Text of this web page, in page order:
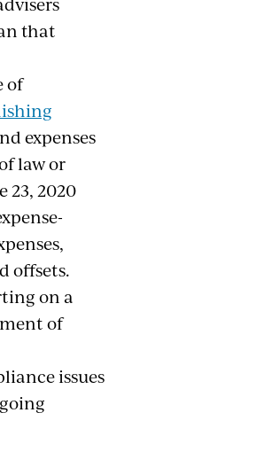
that
of
expenses
law or
23, 2020
offsets.
on a
of
issues